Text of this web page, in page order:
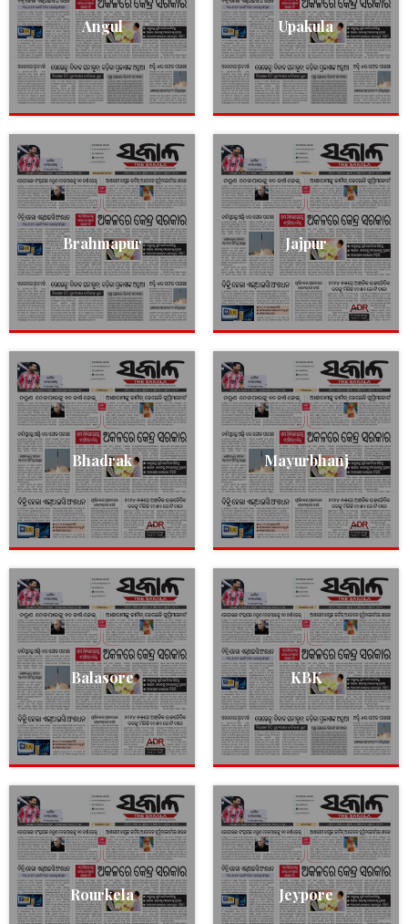
Angul Upakula
Brahmapur Jajpur
Bhadrak Mayurbhanj
Balasore KBK
Rourkela Jeypore